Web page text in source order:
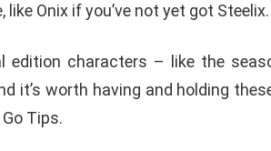
Onix if you’ve not yet got Steelix.
edition characters – like the
it’s worth having and holding
Tips.